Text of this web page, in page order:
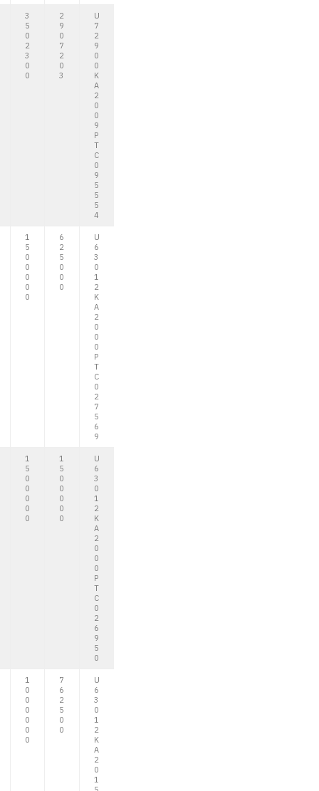
3
5
0
2
3
0
0
2
9
0
7
2
0
3
U
7
2
9
0
0
K
A
2
0
0
9
P
T
C
0
9
5
5
5
4
1
5
0
0
0
0
0
6
2
5
0
0
0
U
6
3
0
1
2
K
A
2
0
0
0
P
T
C
0
2
7
5
6
9
1
5
0
0
0
0
0
1
5
0
0
0
0
0
U
6
3
0
1
2
K
A
2
0
0
0
P
T
C
0
2
6
9
5
0
1
0
0
0
0
0
0
7
6
2
5
0
0
U
6
3
0
1
2
K
A
2
0
1